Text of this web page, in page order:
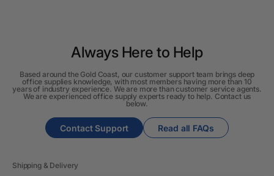
Always Here to Help
Based around the Gold Coast, our customer support team brings deep
office supplies knowledge, with most members having more than 10
years of industry experience. We are more than customer service agents.
We are experienced office supply experts ready to help. Contact us
below.
Contact Support Read all FAQs
Shipping & Delivery